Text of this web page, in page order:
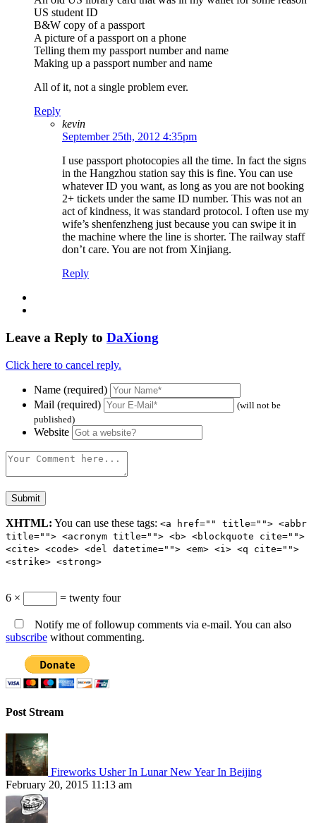
US student ID
B&W copy of a passport
A picture of a passport on a phone
Telling them my passport number and name
Making up a passport number and name
All of it, not a single problem ever.
Reply
kevin
September 25th, 2012 4:35pm
I use passport photocopies all the time. In fact the signs
in the Hangzhou station say this is fine. You can use
whatever ID you want, as long as you are not booking
2+ tickets under the same ID number. This was not an
act of kindness, it was standard protocol. I often use my
wife’s shenfenzheng just because you can swipe it in
the machine where the line is shorter. The railway staff
don’t care. You are not from Xinjiang.
Reply
Leave a Reply to DaXiong
Click here to cancel reply.
Name (required)
Mail (required)
(will not be
published)
Website
XHTML: You can use these tags: <a href="" title=""> <abbr
title=""> <acronym title=""> <b> <blockquote cite="">
<cite> <code> <del datetime=""> <em> <i> <q cite="">
<strike> <strong>
6 × = twenty four
Notify me of followup comments via e-mail. You can also
subscribe without commenting.
Post Stream
Fireworks Usher In Lunar New Year In Beijing
February 20, 2015 11:13 am